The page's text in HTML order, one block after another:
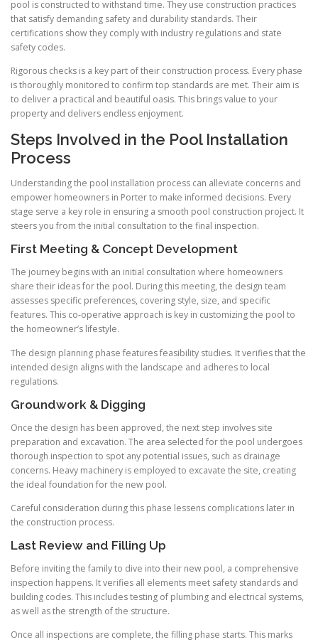
pool is constructed to withstand time. They use construction practices
that satisfy demanding safety and durability standards. Their
certifications show they comply with industry regulations and state
safety codes.
Rigorous checks is a key part of their construction process. Every phase
is thoroughly monitored to confirm top standards are met. Their aim is
to deliver a practical and beautiful oasis. This brings value to your
property and delivers endless enjoyment.
Steps Involved in the Pool Installation
Process
Understanding the pool installation process can alleviate concerns and
empower homeowners in Porter to make informed decisions. Every
stage serve a key role in ensuring a smooth pool construction project. It
steers you from the initial consultation to the final inspection.
First Meeting & Concept Development
The journey begins with an initial consultation where homeowners
share their ideas for the pool. During this meeting, the design team
assesses specific preferences, covering style, size, and specific
features. This co-operative approach is key in customizing the pool to
the homeowner’s lifestyle.
The design planning phase features feasibility studies. It verifies that the
intended design aligns with the landscape and adheres to local
regulations.
Groundwork & Digging
Once the design has been approved, the next step involves site
preparation and excavation. The area selected for the pool undergoes
thorough inspection to spot any potential issues, such as drainage
concerns. Heavy machinery is employed to excavate the site, creating
the ideal foundation for the new pool.
Careful consideration during this phase lessens complications later in
the construction process.
Last Review and Filling Up
Before inviting the family to dive into their new pool, a comprehensive
inspection happens. It verifies all elements meet safety standards and
building codes. This includes testing of plumbing and electrical systems,
as well as the strength of the structure.
Once all inspections are complete, the filling phase starts. This marks